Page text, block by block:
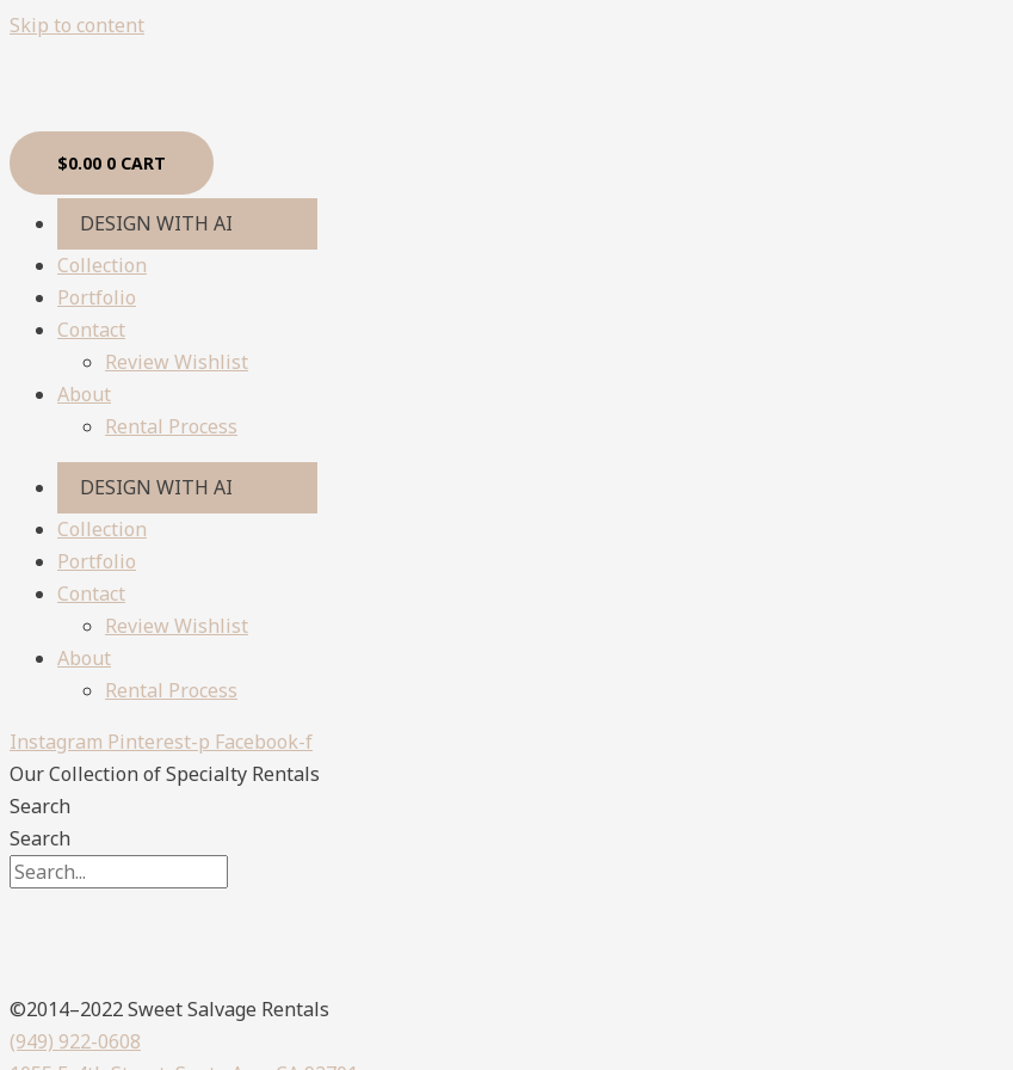
Skip to content
$0.00 0 CART
DESIGN WITH AI
Collection
Portfolio
Contact
Review Wishlist
About
Rental Process
DESIGN WITH AI
Collection
Portfolio
Contact
Review Wishlist
About
Rental Process
Instagram Pinterest-p Facebook-f
Our Collection of Specialty Rentals
Search
Search
©2014–2022 Sweet Salvage Rentals
(949) 922-0608